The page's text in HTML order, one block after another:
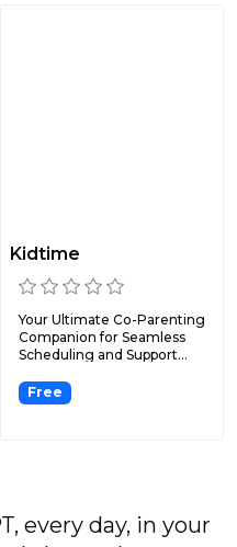
Kidtime
Your Ultimate Co-Parenting
Companion for Seamless
Scheduling and Support...
Free
every day, in your